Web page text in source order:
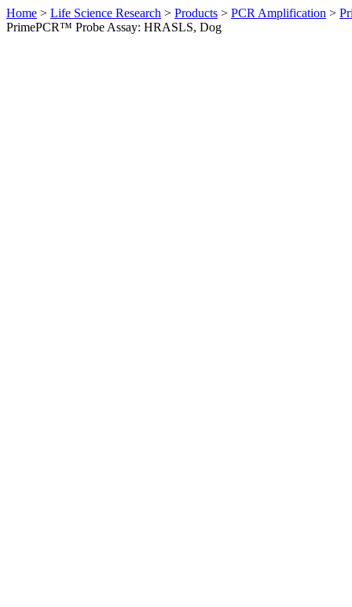
Home > Life Science Research > Products > PCR Amplification >
PrimePCR™ Probe Assay: HRASLS, Dog